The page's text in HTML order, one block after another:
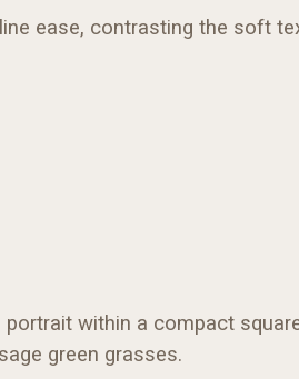
ease, contrasting the soft
within a compact
green grasses.